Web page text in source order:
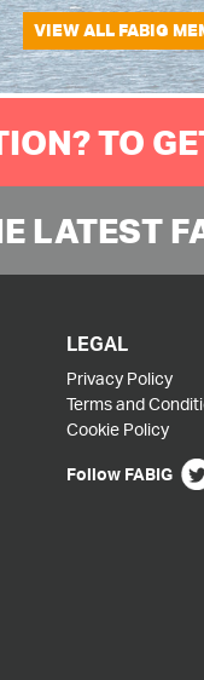
VIEW ALL FABIG
TO
LATEST
LEGAL
Privacy Policy
Terms and
Cookie Policy
Follow FABIG